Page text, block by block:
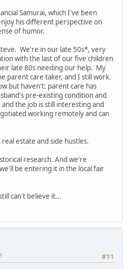
Samurai, which I've been
his different perspective on
of humor.
We're in our late 50s*, very
with the last of our five children
late 80s needing our help. My
parent care taker, and I still work.
but haven't: parent care has
pre-existing condition and
the job is still interesting and
working remotely and can
estate and side hustles.
research. And we're
be entering it in the local fair
can't believe it...
#11